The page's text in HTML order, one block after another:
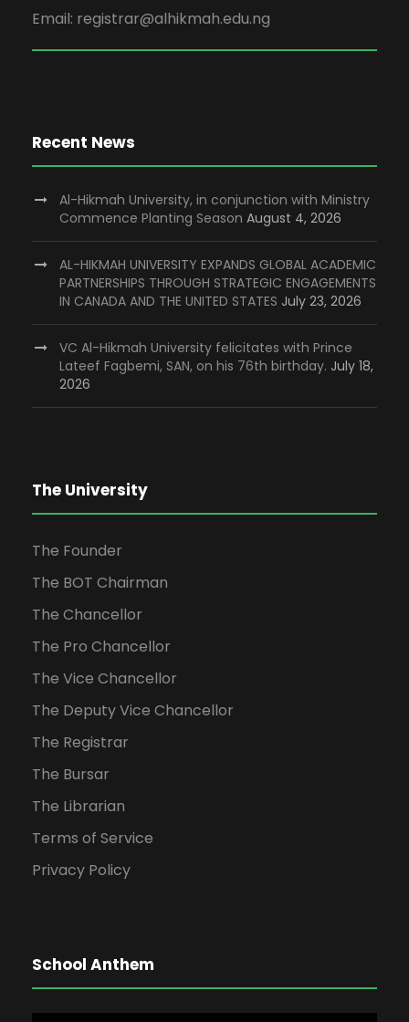
Email: registrar@alhikmah.edu.ng
Recent News
Al-Hikmah University, in conjunction with Ministry
Commence Planting Season August 4, 2026
AL-HIKMAH UNIVERSITY EXPANDS GLOBAL ACADEMIC
PARTNERSHIPS THROUGH STRATEGIC ENGAGEMENTS
IN CANADA AND THE UNITED STATES July 23, 2026
VC Al-Hikmah University felicitates with Prince
Lateef Fagbemi, SAN, on his 76th birthday. July 18,
2026
The University
The Founder
The BOT Chairman
The Chancellor
The Pro Chancellor
The Vice Chancellor
The Deputy Vice Chancellor
The Registrar
The Bursar
The Librarian
Terms of Service
Privacy Policy
School Anthem